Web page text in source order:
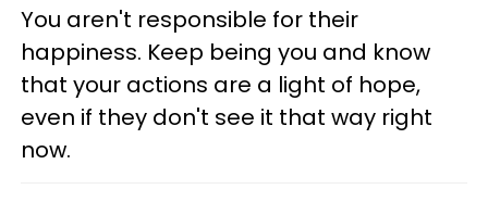
You aren't responsible for their
happiness. Keep being you and know
that your actions are a light of hope,
even if they don't see it that way right
now.